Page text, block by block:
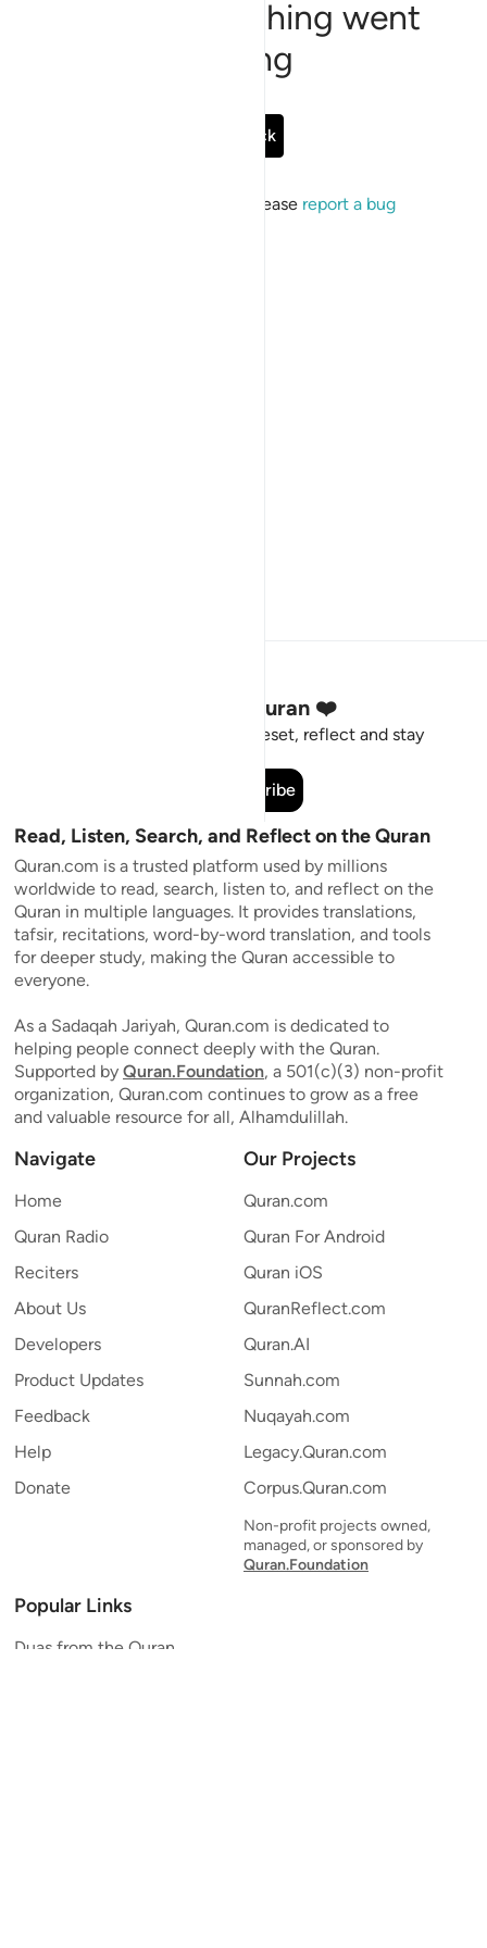
Sorry, something went
wrong
Go Back
If the issue persists, please report a bug
Stay Connected to the Quran ❤️
Short meaningful reminders to reset, reflect and stay
Subscribe
Read, Listen, Search, and Reflect on the Quran
Quran.com is a trusted platform used by millions
worldwide to read, search, listen to, and reflect on the
Quran in multiple languages. It provides translations,
tafsir, recitations, word-by-word translation, and tools
for deeper study, making the Quran accessible to
everyone.
As a Sadaqah Jariyah, Quran.com is dedicated to
helping people connect deeply with the Quran.
Supported by Quran.Foundation, a 501(c)(3) non-profit
organization, Quran.com continues to grow as a free
and valuable resource for all, Alhamdulillah.
Navigate
Home
Quran Radio
Reciters
About Us
Developers
Product Updates
Feedback
Help
Donate
Our Projects
Quran.com
Quran For Android
Quran iOS
QuranReflect.com
Quran.AI
Sunnah.com
Nuqayah.com
Legacy.Quran.com
Corpus.Quran.com
Non-profit projects owned,
managed, or sponsored by
Quran.Foundation
Popular Links
Duas from the Quran